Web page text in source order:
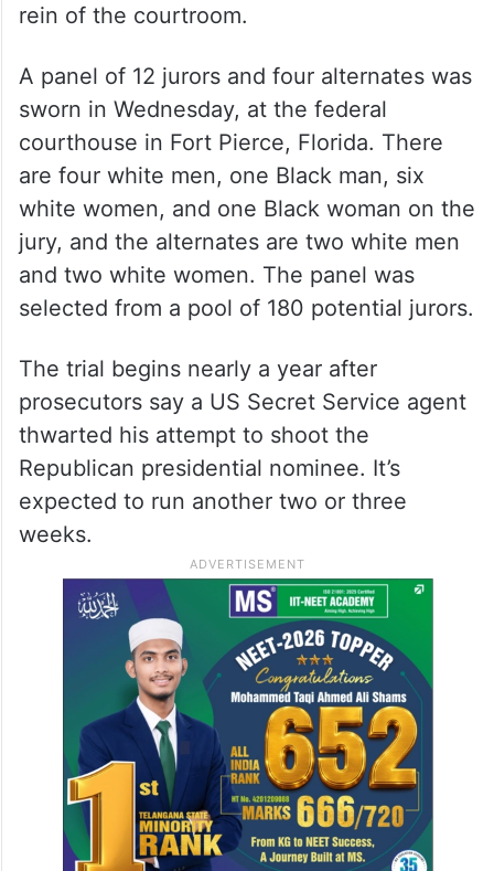
unrestrained and dressed in a sport coat
and tie. Cannon has said that Routh will be
allowed to address jurors and witnesses
from a podium, but he will not have free
rein of the courtroom.
A panel of 12 jurors and four alternates was
sworn in Wednesday, at the federal
courthouse in Fort Pierce, Florida. There
are four white men, one Black man, six
white women, and one Black woman on the
jury, and the alternates are two white men
and two white women. The panel was
selected from a pool of 180 potential jurors.
The trial begins nearly a year after
prosecutors say a US Secret Service agent
thwarted his attempt to shoot the
Republican presidential nominee. It’s
expected to run another two or three
weeks.